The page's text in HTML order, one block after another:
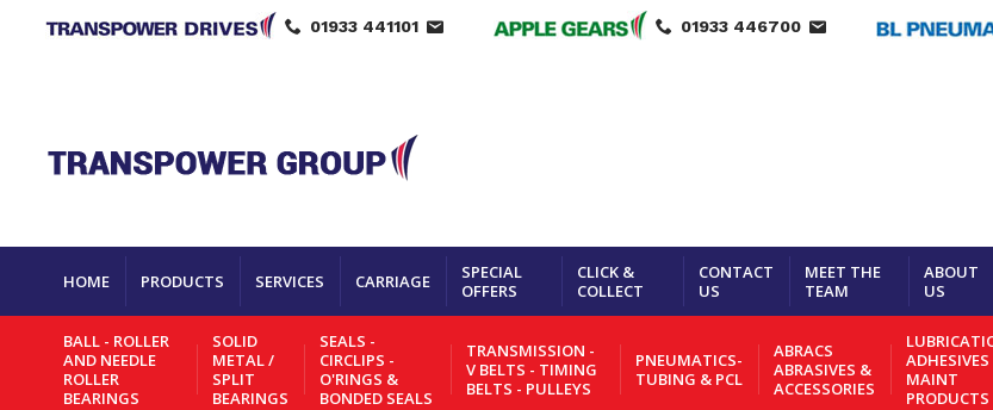
01933 441101 01933 446700
HOME PRODUCTS SERVICES CARRIAGE
SPECIAL
OFFERS
CLICK &
COLLECT
CONTACT
US
MEET THE
TEAM
ABOUT
US
BALL - ROLLER
AND NEEDLE
ROLLER
BEARINGS
SOLID
METAL /
SPLIT
BEARINGS
SEALS -
CIRCLIPS -
O'RINGS &
BONDED SEALS
TRANSMISSION -
V BELTS - TIMING
BELTS - PULLEYS
PNEUMATICS-
TUBING & PCL
ABRACS
ABRASIVES &
ACCESSORIES
MAINT
PRODUCTS